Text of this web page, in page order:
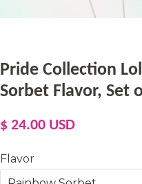
Pride Collection
Sorbet Flavor, Set
Regular
$ 24.00 USD
Flavor